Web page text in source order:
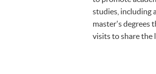
studies, including
master's degrees
visits to share the